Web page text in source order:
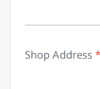
Shop Address*